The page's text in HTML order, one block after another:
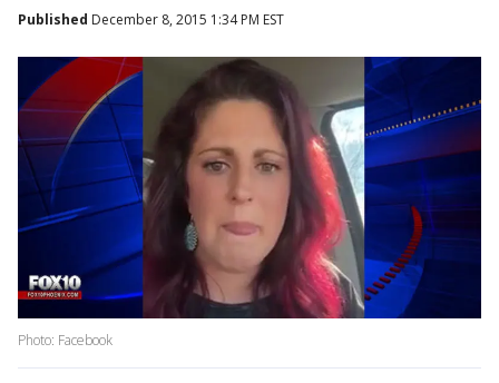
Published December 8, 2015 1:34 PM EST
Photo: Facebook